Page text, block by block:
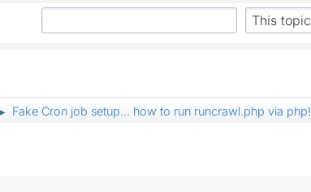
► Fake Cron job setup... how to run runcrawl.php via php!